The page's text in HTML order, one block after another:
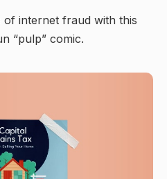
of internet fraud with this
“pulp” comic.